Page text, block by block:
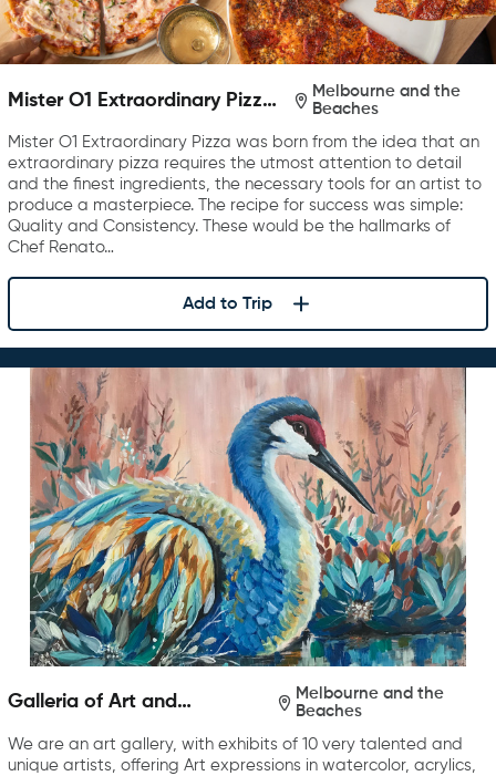
Mister O1 Extraordinary Pizza
Melbourne and the
Beaches
Mister O1 Extraordinary Pizza was born from the idea that an
extraordinary pizza requires the utmost attention to detail
and the finest ingredients, the necessary tools for an artist to
produce a masterpiece. The recipe for success was simple:
Quality and Consistency. These would be the hallmarks of
Chef Renato…
Add to Trip
Galleria of Art and
Melbourne and the
Beaches
We are an art gallery, with exhibits of 10 very talented and
unique artists, offering Art expressions in watercolor, acrylics,